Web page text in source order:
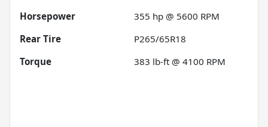
Horsepower
355 hp @ 5600 RPM
Rear Tire
P265/65R18
Torque
383 lb-ft @ 4100 RPM